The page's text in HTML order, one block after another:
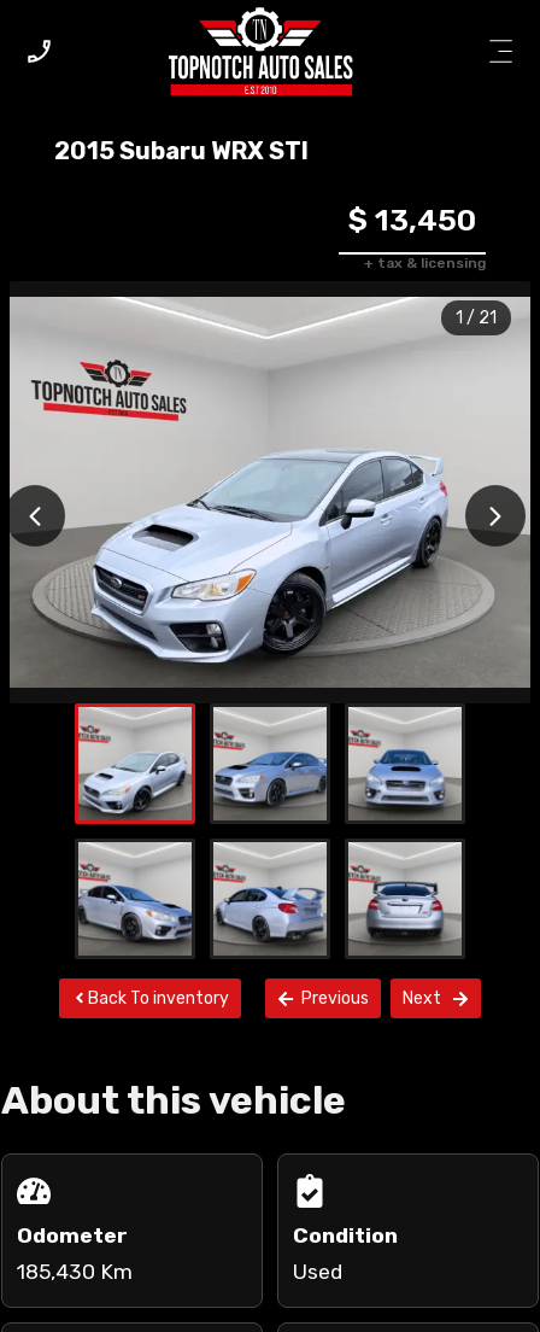
2015Subaru WRXSTI
$ 13,450
+ tax & licensing
1 / 21
Back To inventory Previous Next
About this vehicle
Odometer
185,430 Km
Condition
Used